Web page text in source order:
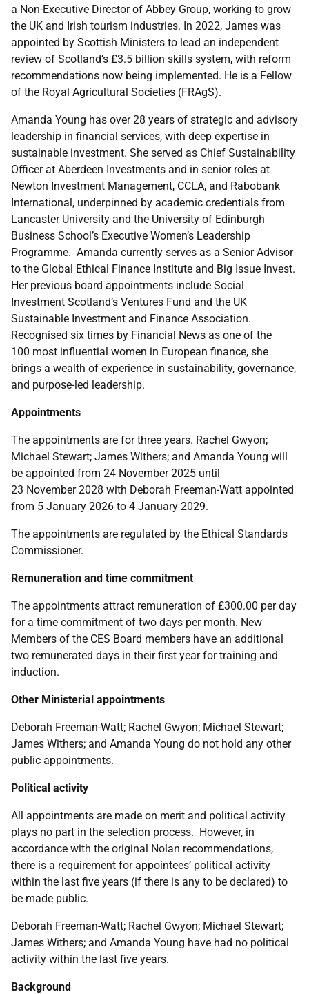
a Non-Executive Director of Abbey Group, working to grow
the UK and Irish tourism industries. In 2022, James was
appointed by Scottish Ministers to lead an independent
review of Scotland’s £3.5 billion skills system, with reform
recommendations now being implemented. He is a Fellow
of the Royal Agricultural Societies (FRAgS).
Amanda Young has over 28 years of strategic and advisory
leadership in financial services, with deep expertise in
sustainable investment. She served as Chief Sustainability
Officer at Aberdeen Investments and in senior roles at
Newton Investment Management, CCLA, and Rabobank
International, underpinned by academic credentials from
Lancaster University and the University of Edinburgh
Business School’s Executive Women’s Leadership
Programme. Amanda currently serves as a Senior Advisor
to the Global Ethical Finance Institute and Big Issue Invest.
Her previous board appointments include Social
Investment Scotland’s Ventures Fund and the UK
Sustainable Investment and Finance Association.
Recognised six times by Financial News as one of the
100 most influential women in European finance, she
brings a wealth of experience in sustainability, governance,
and purpose-led leadership.
Appointments
The appointments are for three years. Rachel Gwyon;
Michael Stewart; James Withers; and Amanda Young will
be appointed from 24 November 2025 until
23 November 2028 with Deborah Freeman-Watt appointed
from 5 January 2026 to 4 January 2029.
The appointments are regulated by the Ethical Standards
Commissioner.
Remuneration and time commitment
The appointments attract remuneration of £300.00 per day
for a time commitment of two days per month. New
Members of the CES Board members have an additional
two remunerated days in their first year for training and
induction.
Other Ministerial appointments
Deborah Freeman-Watt; Rachel Gwyon; Michael Stewart;
James Withers; and Amanda Young do not hold any other
public appointments.
Political activity
All appointments are made on merit and political activity
plays no part in the selection process. However, in
accordance with the original Nolan recommendations,
there is a requirement for appointees’ political activity
within the last five years (if there is any to be declared) to
be made public.
Deborah Freeman-Watt; Rachel Gwyon; Michael Stewart;
James Withers; and Amanda Young have had no political
activity within the last five years.
Background